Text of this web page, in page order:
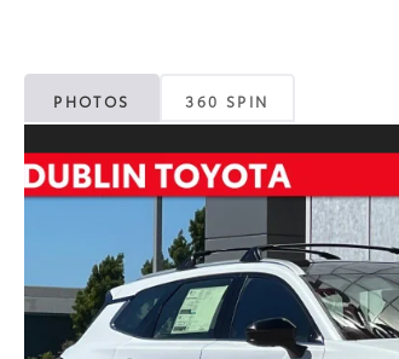
PHOTOS 360 SPIN